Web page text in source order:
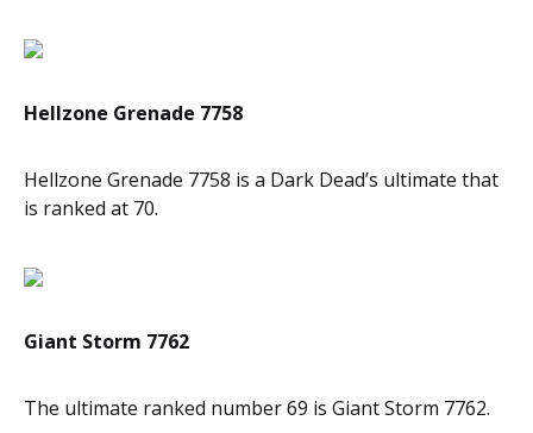
Hellzone Grenade 7758
Hellzone Grenade 7758 is a Dark Dead’s ultimate that
is ranked at 70.
Giant Storm 7762
The ultimate ranked number 69 is Giant Storm 7762.